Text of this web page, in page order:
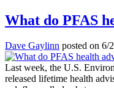
What do PFAS
Dave Gaylinn posted on 6/
Last week, the U.S.
released lifetime health